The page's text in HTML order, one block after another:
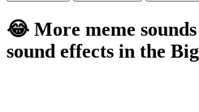
😂 More meme
sound effects in the